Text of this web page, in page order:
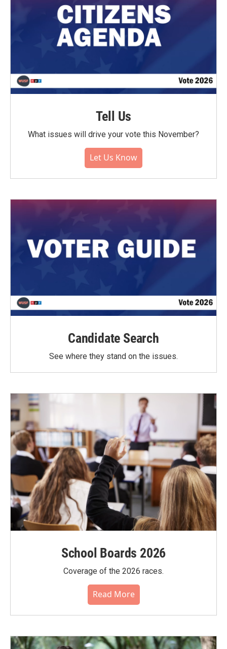
Tell Us
What issues will drive your vote this November?
Let Us Know
Candidate Search
See where they stand on the issues.
School Boards 2026
Coverage of the 2026 races.
Read More